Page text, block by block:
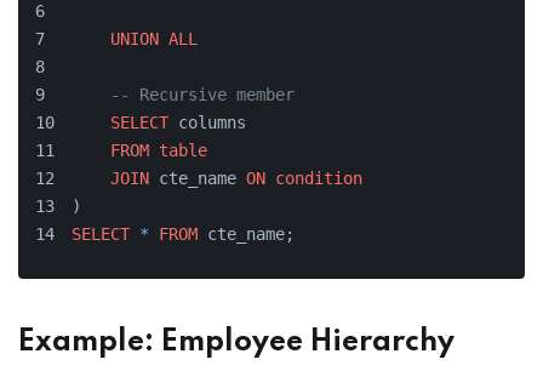
UNION ALL
-- Recursive member
SELECT columns
FROM table
JOIN cte_name ON condition
)
SELECT * FROM cte_name;
Example: Employee Hierarchy